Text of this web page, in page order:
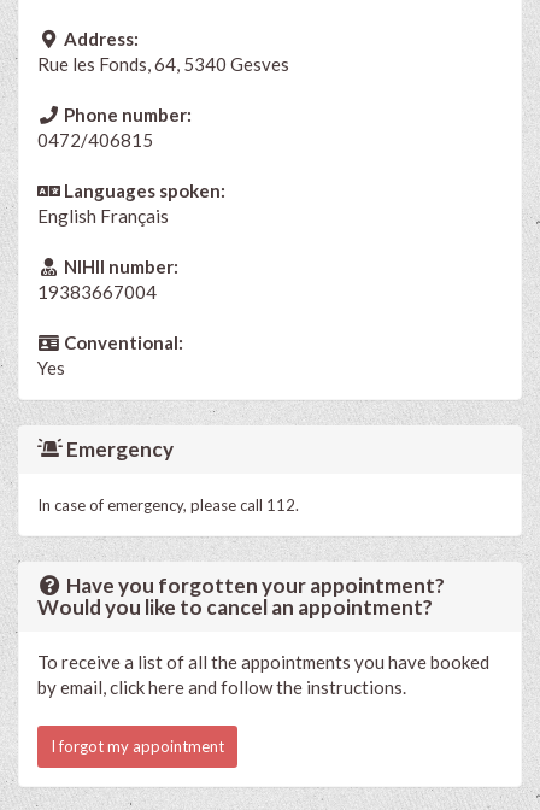
Address:
Rue les Fonds, 64, 5340 Gesves
Phone number:
0472/406815
Languages spoken:
English Français
NIHII number:
19383667004
Conventional:
Yes
Emergency
In case of emergency, please call 112.
Have you forgotten your appointment?
Would you like to cancel an appointment?
To receive a list of all the appointments you have booked
by email, click here and follow the instructions.
I forgot my appointment